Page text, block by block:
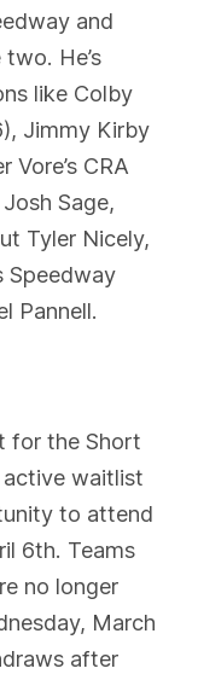
and
He’s
like Colby
Jimmy Kirby
CRA
Sage,
Tyler Nicely,
Speedway
Pannell.
for the Short
active waitlist
to attend
6th. Teams
no longer
March
after